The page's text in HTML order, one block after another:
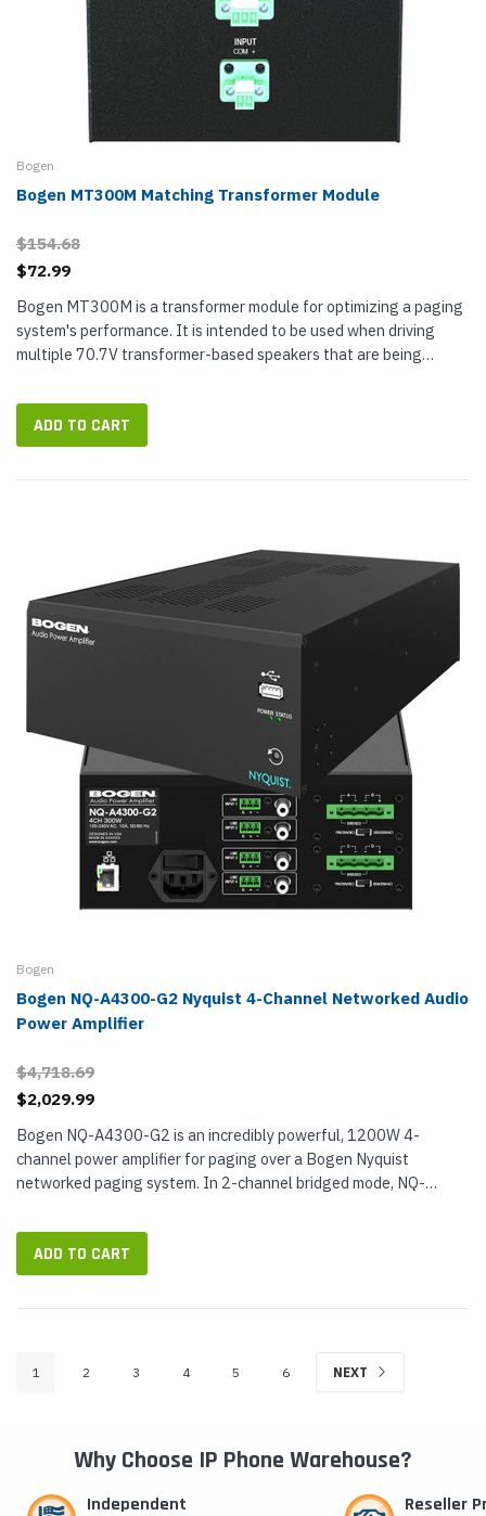
Bogen
Bogen MT300M Matching Transformer Module
$154.68
$72.99
Bogen MT300M is a transformer module for optimizing a paging
system's performance. It is intended to be used when driving
multiple 70.7V transformer-based speakers that are being
ADD TO CART
Bogen
Bogen NQ-A4300-G2 Nyquist 4-Channel Networked Audio
Power Amplifier
$4,718.69
$2,029.99
Bogen NQ-A4300-G2 is an incredibly powerful, 1200W 4-
channel power amplifier for paging over a Bogen Nyquist
networked paging system. In 2-channel bridged mode, NQ-
ADD TO CART
1 2 3 4 5 6 NEXT
Why Choose IP Phone Warehouse?
Independent Reseller